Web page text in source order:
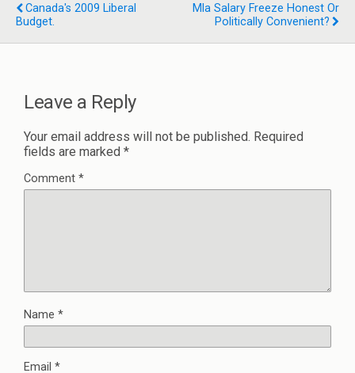
Canada's 2009 Liberal
Budget.
Mla Salary Freeze Honest Or
Politically Convenient?
Leave a Reply
Your email address will not be published. Required
fields are marked *
Comment *
Name *
Email *